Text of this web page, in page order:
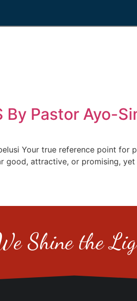
By Pastor Ayo-
Your true reference point
good, attractive, or promising,
Shine the